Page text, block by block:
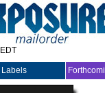
Labels